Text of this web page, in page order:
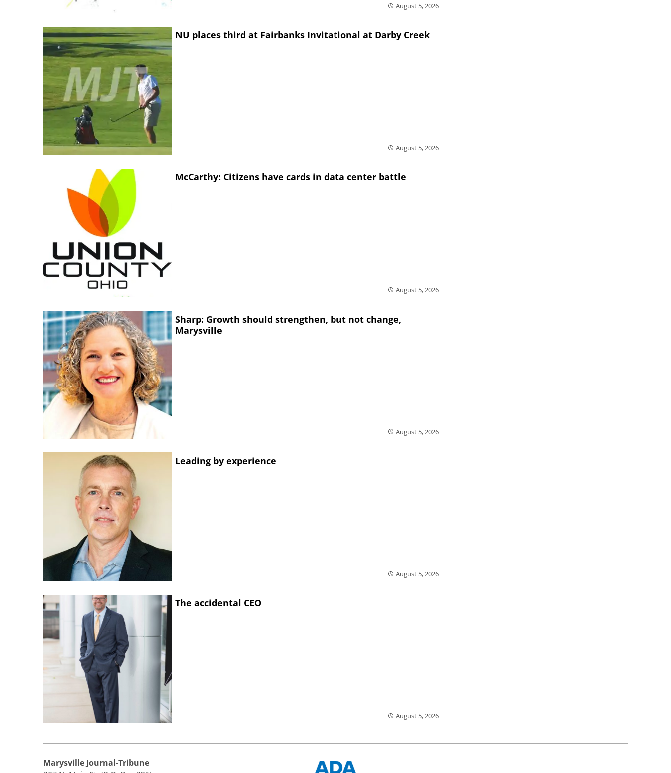
August 5, 2026
NU places third at Fairbanks Invitational at Darby Creek
August 5, 2026
McCarthy: Citizens have cards in data center battle
August 5, 2026
Sharp: Growth should strengthen, but not change,
Marysville
August 5, 2026
Leading by experience
August 5, 2026
The accidental CEO
August 5, 2026
Marysville Journal-Tribune